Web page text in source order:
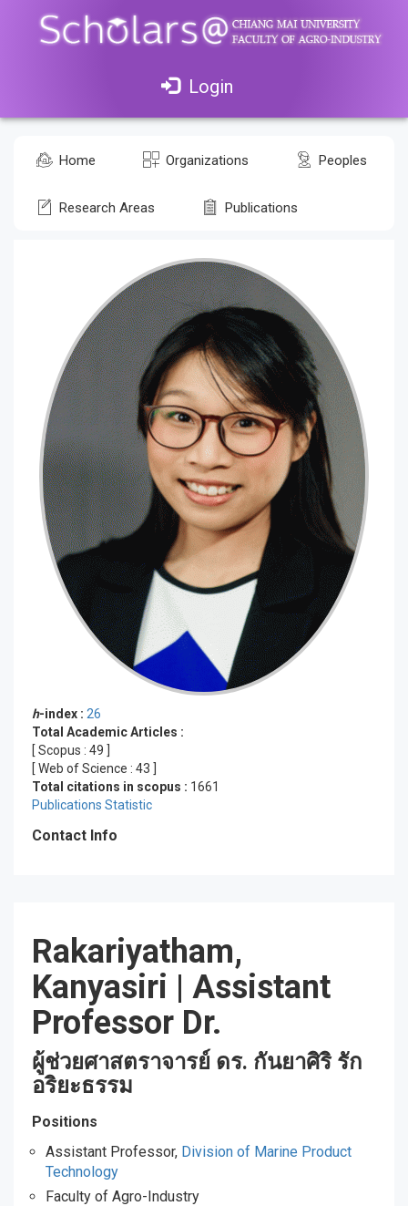
Login
Home Organizations Peoples
Research Areas Publications
h-index : 26
Total Academic Articles :
[ Scopus : 49
[ Web of Science : 43
Total citations in scopus : 1661
Publications Statistic
Contact Info
Rakariyatham,
Kanyasiri | Assistant
Professor Dr.
ผู้ช่วยศาสตราจารย์ ดร. กันยาศิริ รัก
อริยะธรรม
Positions
Assistant Professor, Division of Marine Product
Technology
Faculty of Agro-Industry